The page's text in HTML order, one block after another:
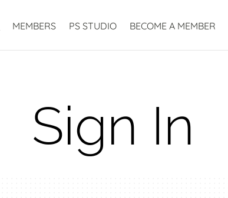
MEMBERS PS STUDIO BECOME A MEMBER
Sign In